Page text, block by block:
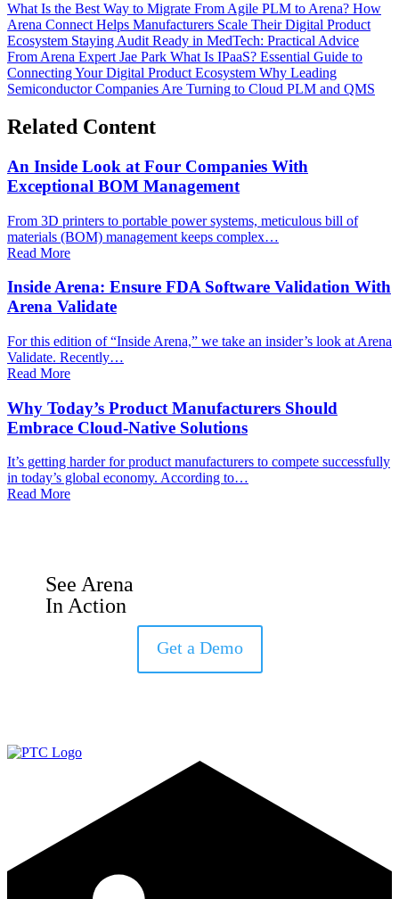
What Is the Best Way to Migrate From Agile PLM to Arena? How
Arena Connect Helps Manufacturers Scale Their Digital Product
Ecosystem Staying Audit Ready in MedTech: Practical Advice
From Arena Expert Jae Park What Is IPaaS? Essential Guide to
Connecting Your Digital Product Ecosystem Why Leading
Semiconductor Companies Are Turning to Cloud PLM and QMS
Related Content
An Inside Look at Four Companies With
Exceptional BOM Management
From 3D printers to portable power systems, meticulous bill of
materials (BOM) management keeps complex…
Read More
Inside Arena: Ensure FDA Software Validation With
Arena Validate
For this edition of “Inside Arena,” we take an insider’s look at Arena
Validate. Recently…
Read More
Why Today’s Product Manufacturers Should
Embrace Cloud-Native Solutions
It’s getting harder for product manufacturers to compete successfully
in today’s global economy. According to…
Read More
See Arena
In Action
Get a Demo